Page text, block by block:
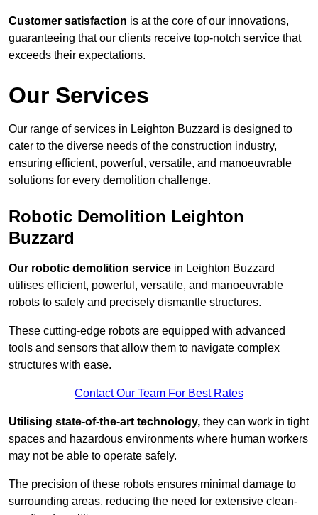
Customer satisfaction is at the core of our innovations,
guaranteeing that our clients receive top-notch service that
exceeds their expectations.
Our Services
Our range of services in Leighton Buzzard is designed to
cater to the diverse needs of the construction industry,
ensuring efficient, powerful, versatile, and manoeuvrable
solutions for every demolition challenge.
Robotic Demolition Leighton
Buzzard
Our robotic demolition service in Leighton Buzzard
utilises efficient, powerful, versatile, and manoeuvrable
robots to safely and precisely dismantle structures.
These cutting-edge robots are equipped with advanced
tools and sensors that allow them to navigate complex
structures with ease.
Contact Our Team For Best Rates
Utilising state-of-the-art technology, they can work in tight
spaces and hazardous environments where human workers
may not be able to operate safely.
The precision of these robots ensures minimal damage to
surrounding areas, reducing the need for extensive clean-